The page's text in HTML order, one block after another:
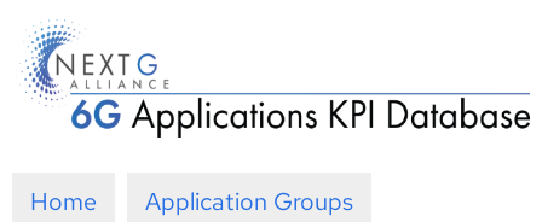
Skip
to
content
Home Application Groups